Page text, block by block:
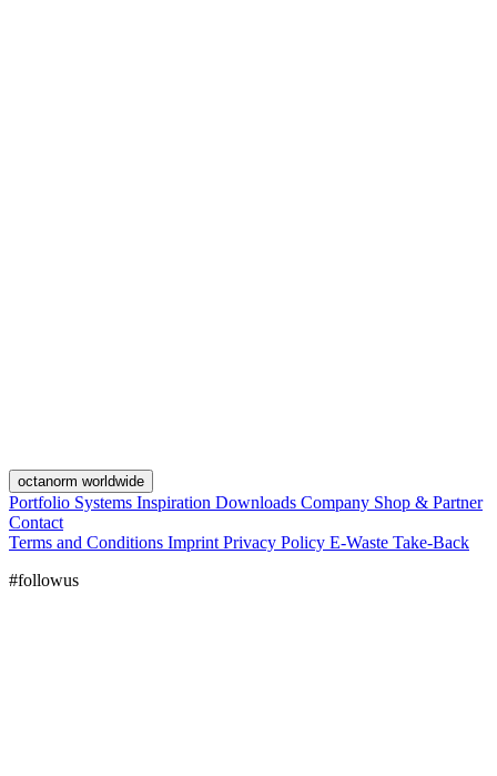
octanorm worldwide
Portfolio Systems Inspiration Downloads Company Shop & Partner
Contact
Terms and Conditions Imprint Privacy Policy E-Waste Take-Back
#followus